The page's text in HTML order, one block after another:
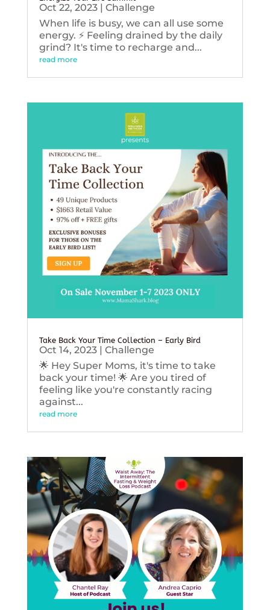
Oct 22, 2023| Challenge
When life is busy, we can all use some
energy. ⚡️ Feeling drained by the daily
grind? It's time to recharge and...
read more
Take Back Your Time Collection – Early Bird
Oct 14, 2023| Challenge
🌟 Hey Super Moms, it's time to take
back your time! 🌟 Are you tired of
feeling like you're constantly racing
against...
read more